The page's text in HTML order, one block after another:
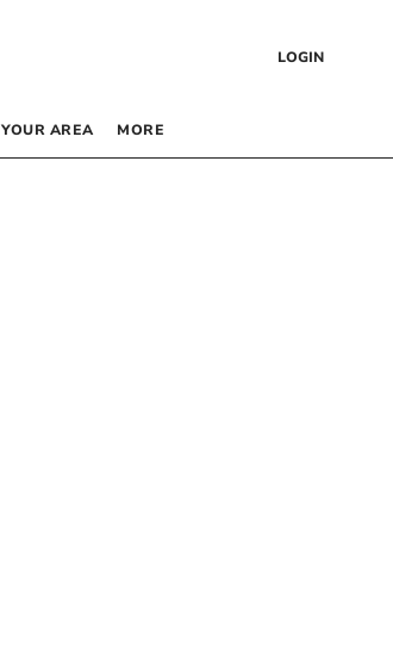
LOGIN
YOUR AREA MORE